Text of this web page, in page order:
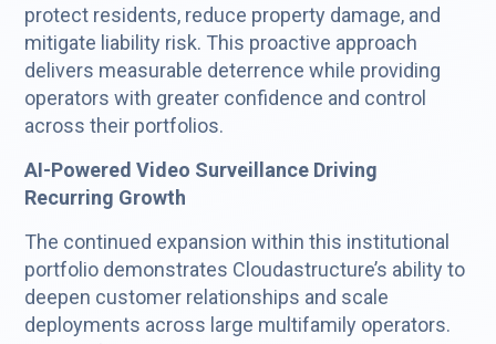
protect residents, reduce property damage, and
mitigate liability risk. This proactive approach
delivers measurable deterrence while providing
operators with greater confidence and control
across their portfolios.
AI-Powered Video Surveillance Driving
Recurring Growth
The continued expansion within this institutional
portfolio demonstrates Cloudastructure’s ability to
deepen customer relationships and scale
deployments across large multifamily operators.